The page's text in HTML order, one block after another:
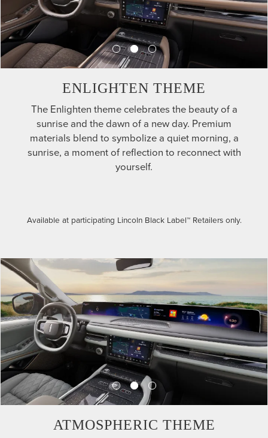
ENLIGHTEN THEME
The Enlighten theme celebrates the beauty of a
sunrise and the dawn of a new day. Premium
materials blend to symbolize a quiet morning, a
sunrise, a moment of reflection to reconnect with
yourself.
Available at participating Lincoln Black Label™ Retailers only.
ATMOSPHERIC THEME